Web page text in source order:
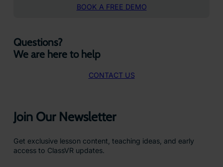
BOOK A FREE DEMO
Questions?
We are here to help
CONTACT US
Join Our Newsletter
Get exclusive lesson content, teaching ideas, and early
access to ClassVR updates.